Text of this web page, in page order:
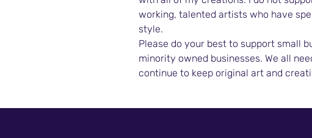
working, talented artists who have
style.
Please do your best to support small
minority owned businesses. We all
continue to keep original art and